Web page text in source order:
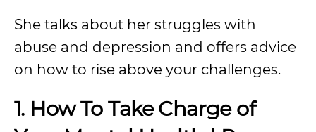
She talks about her struggles with
abuse and depression and offers advice
on how to rise above your challenges.
1. How To Take Charge of